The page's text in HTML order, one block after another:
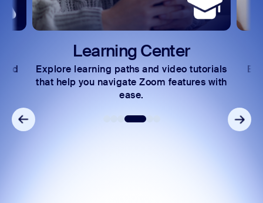
Learning Center
Explore learning paths and video tutorials
that help you navigate Zoom features with
ease.